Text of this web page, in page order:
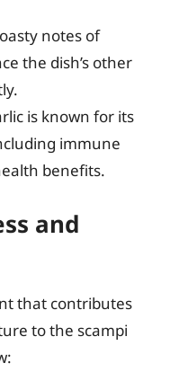
notes of
the dish’s other
is known for its
immune
benefits.
and
that contributes
to the scampi